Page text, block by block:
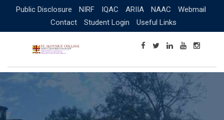
content
Public Disclosure NIRF IQAC ARIIA NAAC
Webmail
Contact
Student Login Useful Links